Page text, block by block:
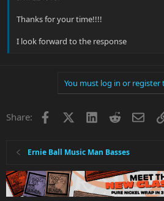
Thanks for your time!!!!
I look forward to the response
You must log in or register
Share: Facebook LinkedInReddit
Ernie Ball Music Man Basses